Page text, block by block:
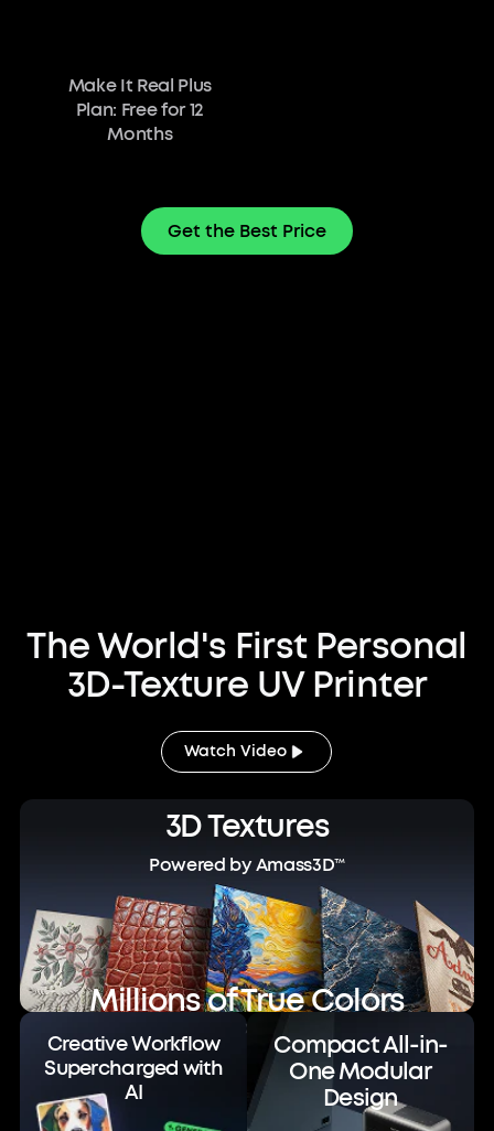
Make It Real Plus
Plan: Free for 12
Months
Get the Best Price
The World's First Personal
3D-Texture UV Printer
Watch Video
3D Textures
Powered by Amass3D™
Millions of True Colors
Powered by ColorMaestro™
Compact All-in-
One Modular
Design
Creative Workflow
Supercharged with
AI